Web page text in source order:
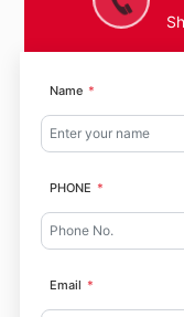
Name
PHONE
Email